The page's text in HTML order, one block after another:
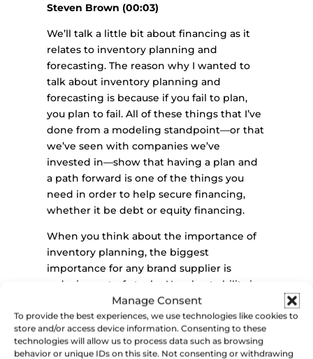
Manage Consent
To provide the best experiences, we use technologies like cookies to
store and/or access device information. Consenting to these
technologies will allow us to process data such as browsing
behavior or unique IDs on this site. Not consenting or withdrawing
Steven Brown (00:03)
We’ll talk a little bit about financing as it
relates to inventory planning and
forecasting. The reason why I wanted to
talk about inventory planning and
forecasting is because if you fail to plan,
you plan to fail. All of these things that I’ve
done from a modeling standpoint—or that
we’ve seen with companies we’ve
invested in—show that having a plan and
a path forward is one of the things you
need in order to help secure financing,
whether it be debt or equity financing.
When you think about the importance of
inventory planning, the biggest
importance for any brand supplier is
reducing out-of-stocks. Your best ability is
availability, right? If you’re on the shelf, you
have the opportunity to be picked up, sold,
tasted, and then gain repeat purchases. If
you’re out of stock, somebody that might